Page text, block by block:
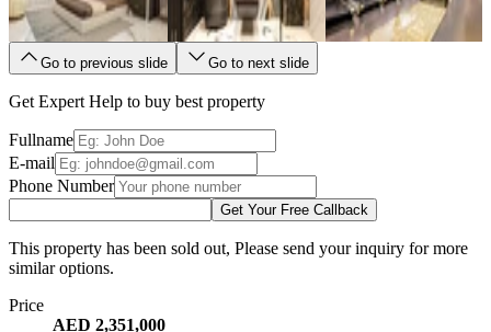
Go to previous slide Go to next slide
Get Expert Help to buy best property
Fullname
E-mail
Phone Number
Get Your Free Callback
This property has been sold out, Please send your inquiry for more
similar options.
Price
AED 2,351,000